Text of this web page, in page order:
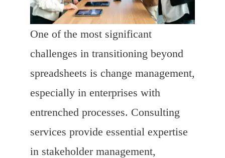
One of the most significant
challenges in transitioning beyond
spreadsheets is change management,
especially in enterprises with
entrenched processes. Consulting
services provide essential expertise
in stakeholder management,